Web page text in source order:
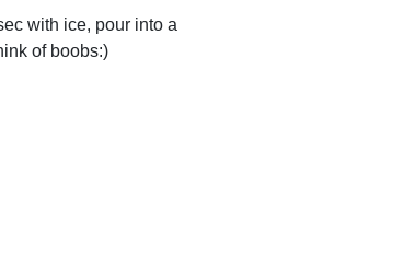
with ice, pour into a
of boobs:)